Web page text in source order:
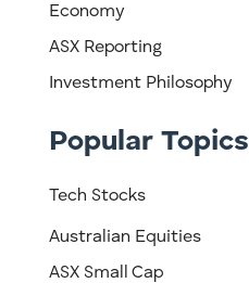
Economy
ASX Reporting
Investment Philosophy
Popular Topics
Tech Stocks
Australian Equities
ASX Small Cap